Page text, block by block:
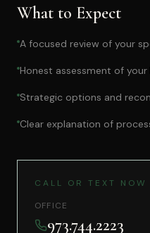
What to Expect
A focused review of your
Honest assessment of
Strategic options and
Clear explanation of
CALL OR TEXT NOW
OFFICE
973.744.2223